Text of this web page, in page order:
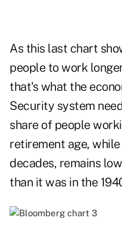
As this last chart
people to work
that's what the
Security system
share of people
retirement age,
decades, remains
than it was in the